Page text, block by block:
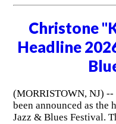
Christone
Headline
(MORRISTOWN, NJ)
been announced as
Jazz & Blues Festival.